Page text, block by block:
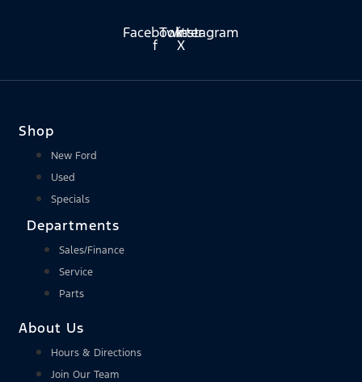
Facebook-
f
Twitter
X
Instagram
Shop
New Ford
Used
Specials
Departments
Sales/Finance
Service
Parts
About Us
Hours & Directions
Join Our Team